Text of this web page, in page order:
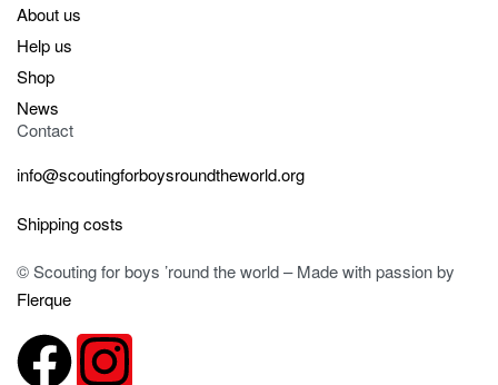
About us
Help us
Shop
News
Contact
info@scoutingforboysroundtheworld.org
Shipping costs
© Scouting for boys ’round the world – Made with passion by
Flerque